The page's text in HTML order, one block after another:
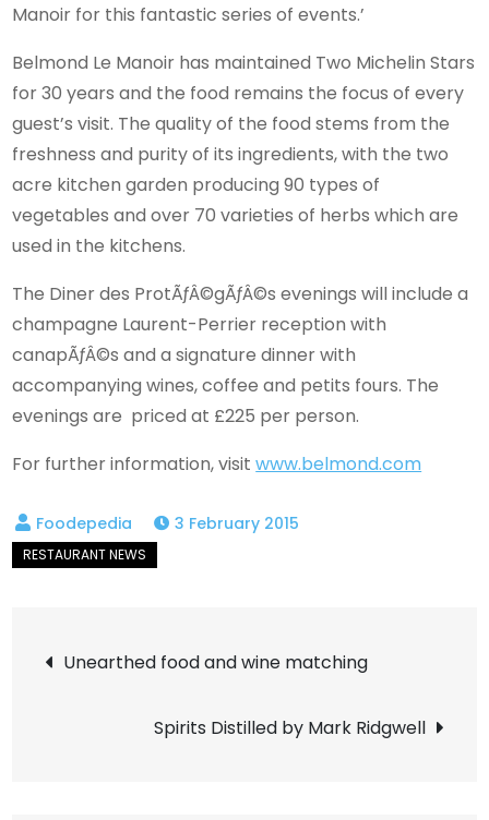
Manoir for this fantastic series of events.’
Belmond Le Manoir has maintained Two Michelin Stars
for 30 years and the food remains the focus of every
guest’s visit. The quality of the food stems from the
freshness and purity of its ingredients, with the two
acre kitchen garden producing 90 types of
vegetables and over 70 varieties of herbs which are
used in the kitchens.
The Diner des ProtÃƒÂ©gÃƒÂ©s evenings will include a
champagne Laurent-Perrier reception with
canapÃƒÂ©s and a signature dinner with
accompanying wines, coffee and petits fours. The
evenings are priced at £225 per person.
For further information, visitwww.belmond.com
3 February 2015
Post
navigation
Unearthed food and wine matching
Spirits Distilled by Mark Ridgwell